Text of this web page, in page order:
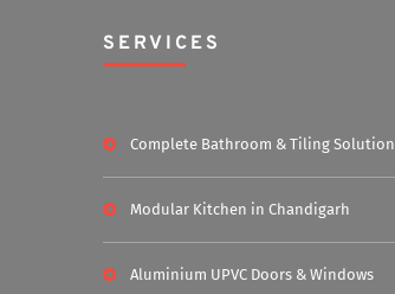
SERVICES
Complete Bathroom & Tiling Solution
Modular Kitchen in Chandigarh
Aluminium UPVC Doors & Windows